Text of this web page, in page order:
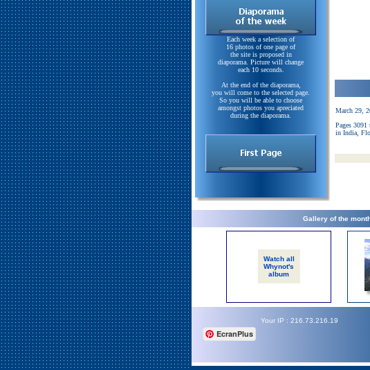
Each week a selection of
16 photos of one page of
the site is proposed in
diaporama. Picture will change
each 10 seconds.
At the end of the diaporama,
you will come to the selected page.
So you will be able to choose
amongst photos you apreciated
during the diaporama.
March 29,
Pages
in India,
Gallery of the
Watch all
Whynot's
album
Your IP : 216.73.216.19
EcranPlus